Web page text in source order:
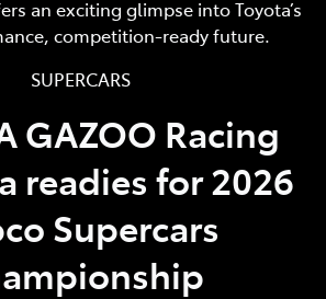
an exciting glimpse into Toyota’s
competition-ready future.
SUPERCARS
GAZOO Racing
readies for 2026
Supercars